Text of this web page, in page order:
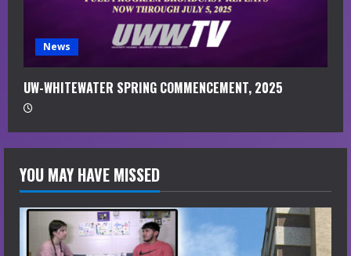
News
UW-WHITEWATER SPRING COMMENCEMENT, 2025
YOU MAY HAVE MISSED